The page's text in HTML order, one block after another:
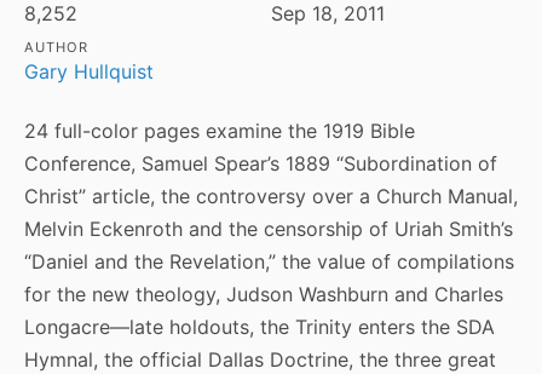
8,252 Sep 18, 2011
AUTHOR
Gary Hullquist
24 full-color pages examine the 1919 Bible
Conference, Samuel Spear’s 1889 “Subordination of
Christ” article, the controversy over a Church Manual,
Melvin Eckenroth and the censorship of Uriah Smith’s
“Daniel and the Revelation,” the value of compilations
for the new theology, Judson Washburn and Charles
Longacre—late holdouts, the Trinity enters the SDA
Hymnal, the official Dallas Doctrine, the three great